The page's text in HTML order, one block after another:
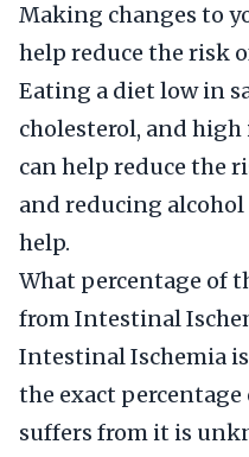
Making changes to
help reduce the risk
Eating a diet low in
cholesterol, and
can help reduce the
and reducing
help.
What percentage of
from Intestinal
Intestinal Ischemia
the exact
suffers from it is